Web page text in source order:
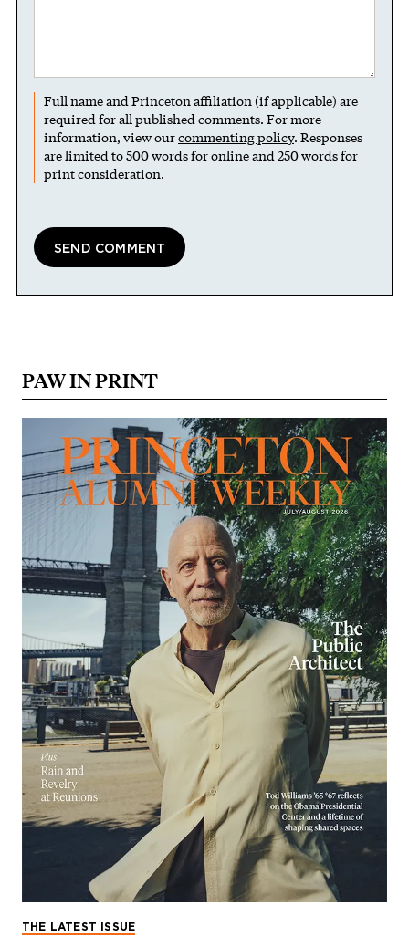
Full name and Princeton affiliation (if applicable) are
required for all published comments. For more
information, view ourcommenting policy. Responses
are limited to 500 words for online and 250 words for
print consideration.
PAW IN PRINT
THE LATEST ISSUE